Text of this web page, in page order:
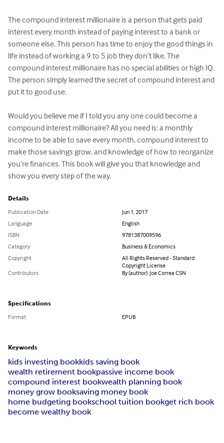
The compound interest millionaire is a person that gets paid
interest every month instead of paying interest to a bank or
someone else. This person has time to enjoy the good things in
life instead of working a 9 to 5 job they don’t like. The
compound interest millionaire has no special abilities or high IQ.
The person simply learned the secret of compound interest and
put it to good use.
Would you believe me if I told you any one could become a
compound interest millionaire? All you need is: a monthly
income to be able to save every month, compound interest to
make those savings grow, and knowledge of how to reorganize
you’re finances. This book will give you that knowledge and
show you every step of the way.
Details
Publication Date
Jun 1, 2017
Language
English
ISBN
9781387009596
Category
Business & Economics
Copyright
All Rights Reserved - Standard
Copyright License
Contributors
By (author): Joe Correa CSN
Specifications
Format EPUB
Keywords
kids investing bookkids saving book
wealth retirement bookpassive income book
compound interest bookwealth planning book
money grow booksaving money book
home budgeting bookschool tuition bookget rich book
become wealthy book